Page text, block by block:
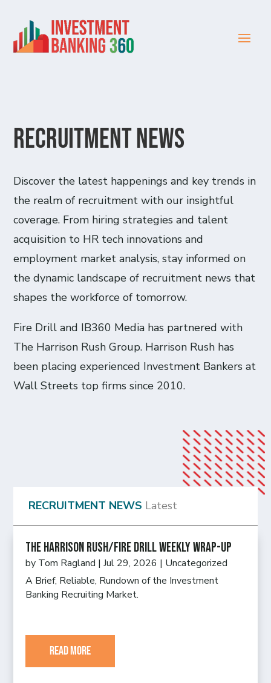
Recruitment News
Discover the latest happenings and key trends in
the realm of recruitment with our insightful
coverage. From hiring strategies and talent
acquisition to HR tech innovations and
employment market analysis, stay informed on
the dynamic landscape of recruitment news that
shapes the workforce of tomorrow.
Fire Drill and IB360 Media has partnered with
The Harrison Rush Group. Harrison Rush has
been placing experienced Investment Bankers at
Wall Streets top firms since 2010.
RECRUITMENT NEWS Latest
The Harrison Rush/Fire Drill Weekly Wrap-Up
by Tom Ragland |Jul 29, 2026 | Uncategorized
A Brief, Reliable, Rundown of the Investment
Banking Recruiting Market.
read more